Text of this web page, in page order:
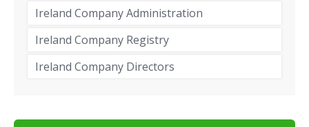
Ireland Company Administration
Ireland Company Registry
Ireland Company Directors